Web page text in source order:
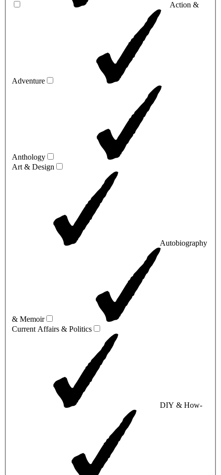
Action &
Adventure
Anthology
Art & Design
Autobiography
& Memoir
Current Affairs & Politics
DIY & How-